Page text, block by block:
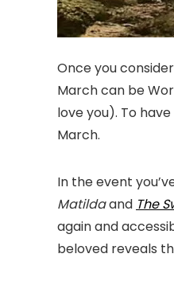
Once you
March can be
love you). To
March.
In the event
Matildaand The
again and
beloved reveals